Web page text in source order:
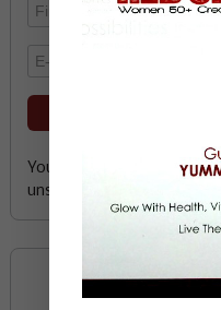
Your email address is safe
unsubscribe any time.